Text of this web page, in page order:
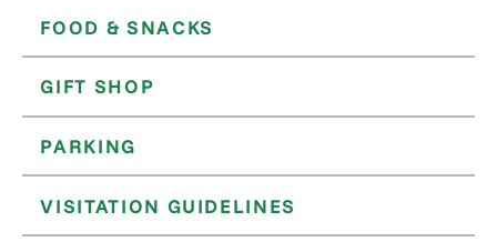
FOOD & SNACKS
GIFT SHOP
PARKING
VISITATION GUIDELINES